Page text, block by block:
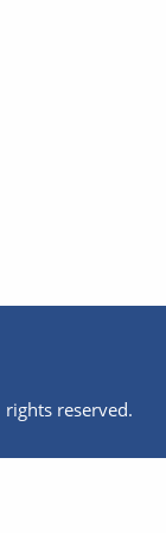
reserved.